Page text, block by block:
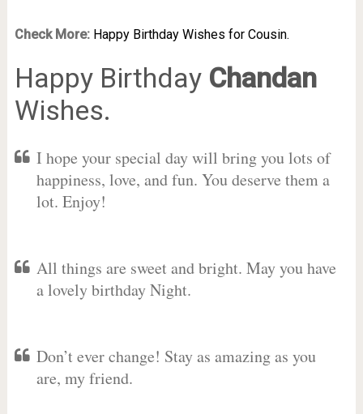
Check More: Happy Birthday Wishes for Cousin.
Happy Birthday Chandan
Wishes.
I hope your special day will bring you lots of
happiness, love, and fun. You deserve them a
lot. Enjoy!
All things are sweet and bright. May you have
a lovely birthday Night.
Don’t ever change! Stay as amazing as you
are, my friend.